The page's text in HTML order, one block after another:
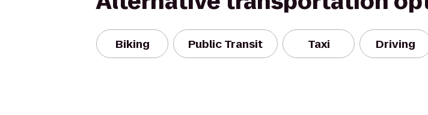
Biking Public Transit Taxi Driving